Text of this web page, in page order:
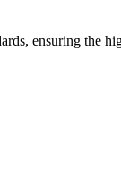
ensuring the